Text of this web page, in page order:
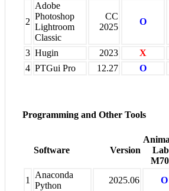
2
Adobe
Photoshop
Lightroom
Classic
CC
2025
O
3 Hugin 2023 X
4 PTGui Pro 12.27 O
Programming and Other Tools
Software Version
1
Anaconda
Python
2025.06 O